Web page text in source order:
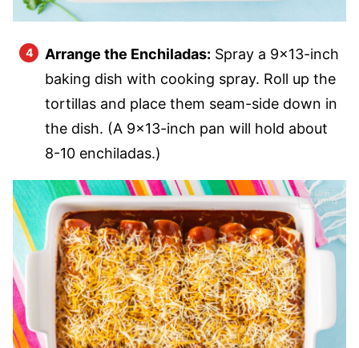
Arrange the Enchiladas: Spray a 9×13-inch
baking dish with cooking spray. Roll up the
tortillas and place them seam-side down in
the dish. (A 9×13-inch pan will hold about
8-10 enchiladas.)